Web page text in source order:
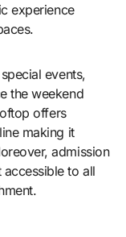
experience
events,
the weekend
offers
making it
admission
to all